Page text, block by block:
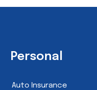
Personal
Auto Insurance